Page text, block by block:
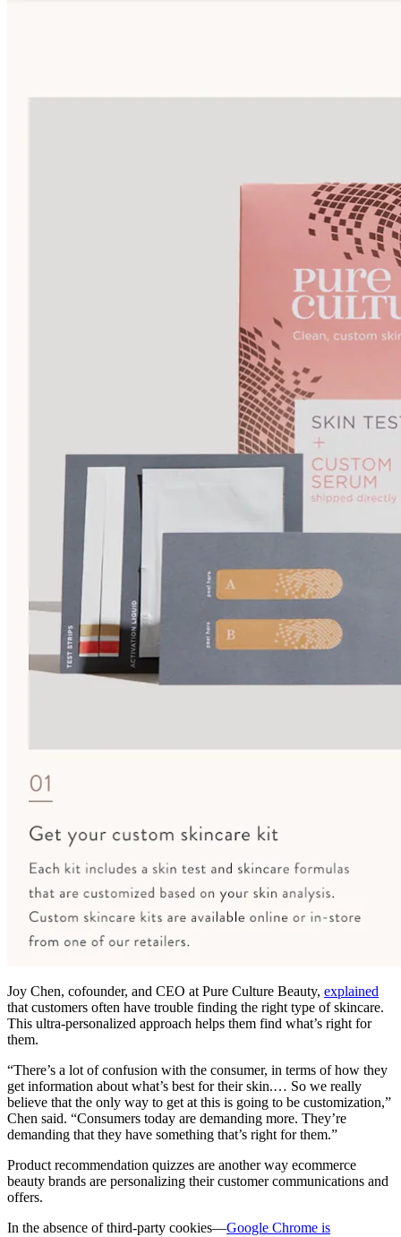
Joy Chen, cofounder, and CEO at Pure Culture Beauty, explained
that customers often have trouble finding the right type of skincare.
This ultra-personalized approach helps them find what’s right for
them.
“There’s a lot of confusion with the consumer, in terms of how they
get information about what’s best for their skin.… So we really
believe that the only way to get at this is going to be customization,”
Chen said. “Consumers today are demanding more. They’re
demanding that they have something that’s right for them.”
Product recommendation quizzes are another way ecommerce
beauty brands are personalizing their customer communications and
offers.
In the absence of third-party cookies—Google Chrome is